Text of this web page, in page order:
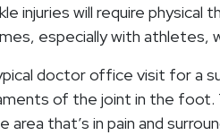
injuries will require physical
especially with athletes,
doctor office visit for a
of the joint in the
area that’s in pain and